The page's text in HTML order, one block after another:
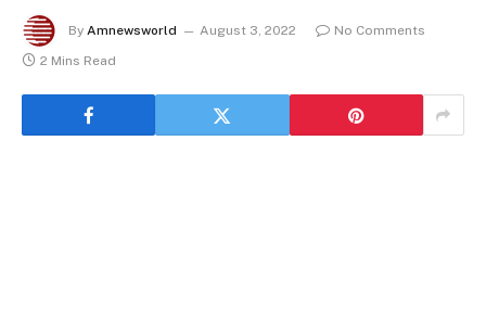
By Amnewsworld August 3, 2022
No Comments
2 Mins Read